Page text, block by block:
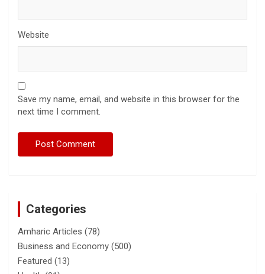
Website
Save my name, email, and website in this browser for the
next time I comment.
Categories
Amharic Articles (78)
Business and Economy (500)
Featured (13)